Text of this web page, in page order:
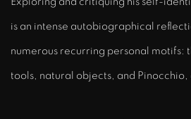
is an intense autobiographical
numerous recurring personal motifs:
tools, natural objects, and Pinocchio,